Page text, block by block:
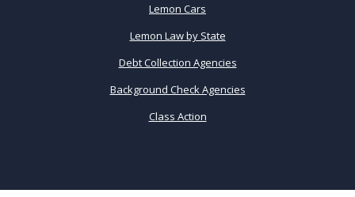
Lemon Cars
Lemon Law by State
Debt Collection Agencies
Background Check Agencies
Class Action